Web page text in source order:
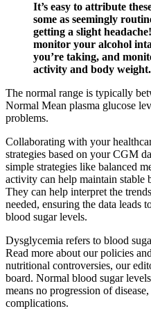
It’s easy to attribute
some as seemingly
getting a slight
monitor your alcohol
you’re taking, and
activity and body weight.
The normal range is typically
Normal Mean plasma glucose
problems.
Collaborating with your
strategies based on your CGM
simple strategies like balanced
activity can help maintain stable
They can help interpret the
needed, ensuring the data leads
blood sugar levels.
Dysglycemia refers to blood
Read more about our policies
nutritional controversies, our
board. Normal blood sugar
means no progression of
complications.